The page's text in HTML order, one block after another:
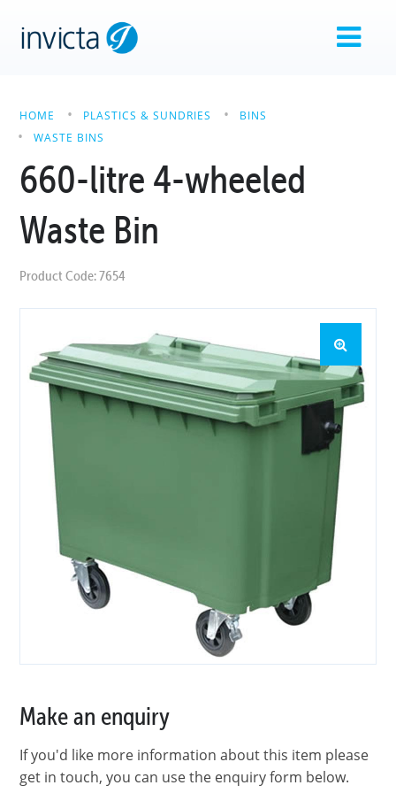
HOME PLASTICS & SUNDRIES
BINS
WASTE BINS
660-litre 4-wheeled
Waste Bin
Product Code: 7654
Make an enquiry
If you'd like more information about this item please
get in touch, you can use the enquiry form below.